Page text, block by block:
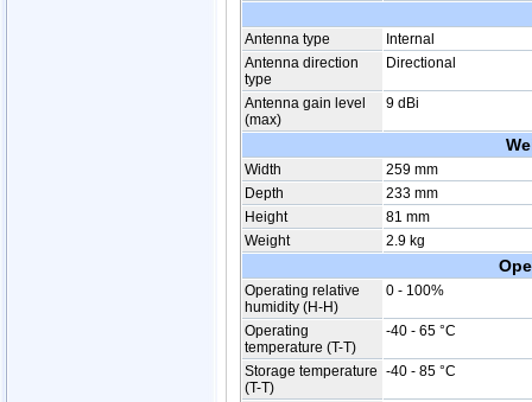
Antenna type
Internal
Antenna direction
type
Directional
Antenna gain level
(max)
9 dBi
Width
259 mm
Depth
233 mm
Height
81 mm
Weight
2.9 kg
Operating relative
humidity (H-H)
0 - 100%
Operating
temperature (T-T)
-40 - 65 °C
Storage temperature
(T-T)
-40 - 85 °C